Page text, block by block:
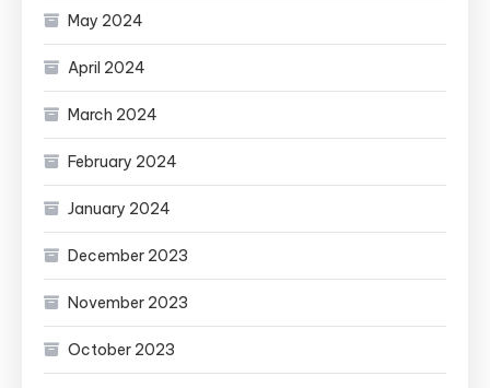
May 2024
April 2024
March 2024
February 2024
January 2024
December 2023
November 2023
October 2023